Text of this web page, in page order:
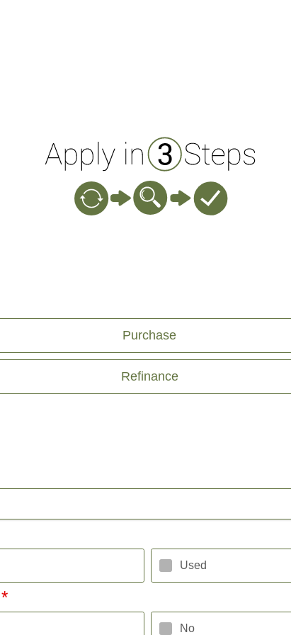
Purchase
Refinance
Used
No